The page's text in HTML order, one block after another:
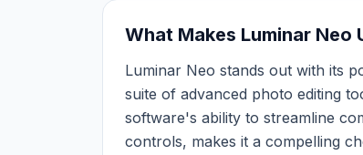
What Makes Luminar Neo
Luminar Neo stands out with its
suite of advanced photo editing
software's ability to streamline
controls, makes it a compelling